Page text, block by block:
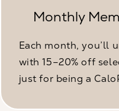
Monthly
Each month, you’ll
with 15–20% off
just for being a